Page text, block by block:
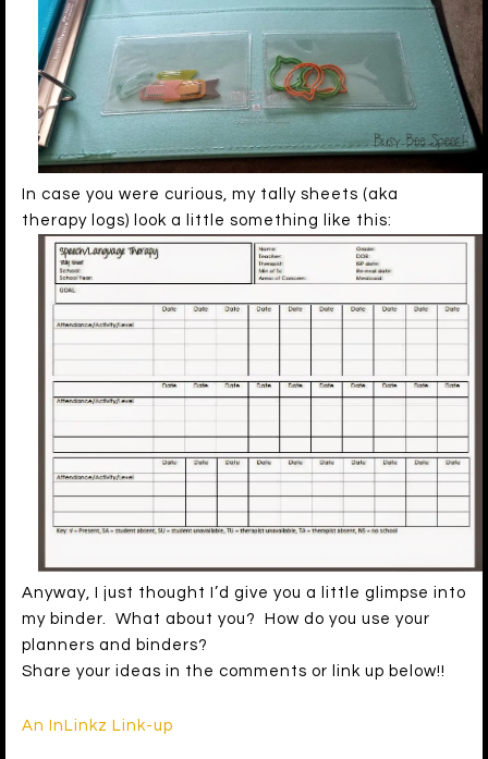
In case you were curious, my tally sheets (aka
therapy logs) look a little something like this:
Anyway, I just thought I’d give you a little glimpse into
my binder. What about you? How do you use your
planners and binders?
Share your ideas in the comments or link up below!!
An InLinkz Link-up